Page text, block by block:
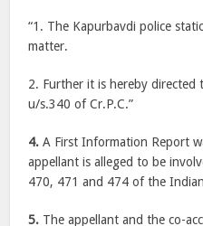
“1. The Kapurbavdi police
matter.
2. Further it is hereby
u/s.340 of Cr.P.C.”
4. A First Information Report
appellant is alleged to be
470, 471 and 474 of the
5. The appellant and the co-